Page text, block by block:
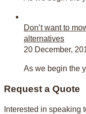
Don’t want to
alternatives
20 December,
As we begin the
Request a Quote
Interested in speaking